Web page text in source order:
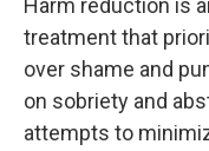
Harm reduction is
treatment that
over shame and
on sobriety and
attempts to